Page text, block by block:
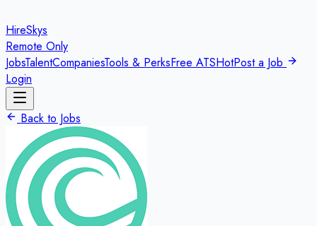
HireSkys
Remote Only
JobsTalentCompaniesTools & PerksFree ATSHotPost a Job
Login
Back to Jobs